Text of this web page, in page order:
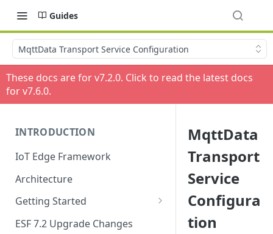
Guides
MqttData Transport Service Configuration
These docs are for v7.2.0. Click to read the latest docs
for v7.6.0.
INTRODUCTION
IoT Edge Framework
Architecture
Getting Started
Install ESF
ESF 7.2 Upgrade Changes
MqttData
Transport
Service
Configura
tion